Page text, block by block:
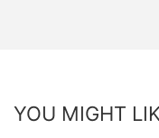
YOU MIGHT